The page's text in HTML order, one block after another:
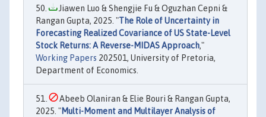
Jiawen Luo & Shengjie Fu & Oguzhan Cepni &
Rangan Gupta, 2025. "The Role of Uncertainty in
Forecasting Realized Covariance of US State-Level
Stock Returns: A Reverse-MIDAS Approach,"
Working Papers 202501, University of Pretoria,
Department of Economics.
Abeeb Olaniran & Elie Bouri & Rangan Gupta,
2025. "Multi-Moment and Multilayer Analysis of